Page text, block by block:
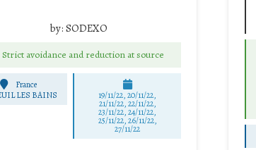
by: SODEXO
Strict avoidance and reduction at source
France
LES BAINS 19/11/22, 20/11/22,
21/11/22, 22/11/22,
23/11/22, 24/11/22,
25/11/22, 26/11/22,
27/11/22